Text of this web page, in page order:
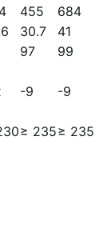
455
684
30.7
41
97 99
-9 -9
≥ 235≥ 235